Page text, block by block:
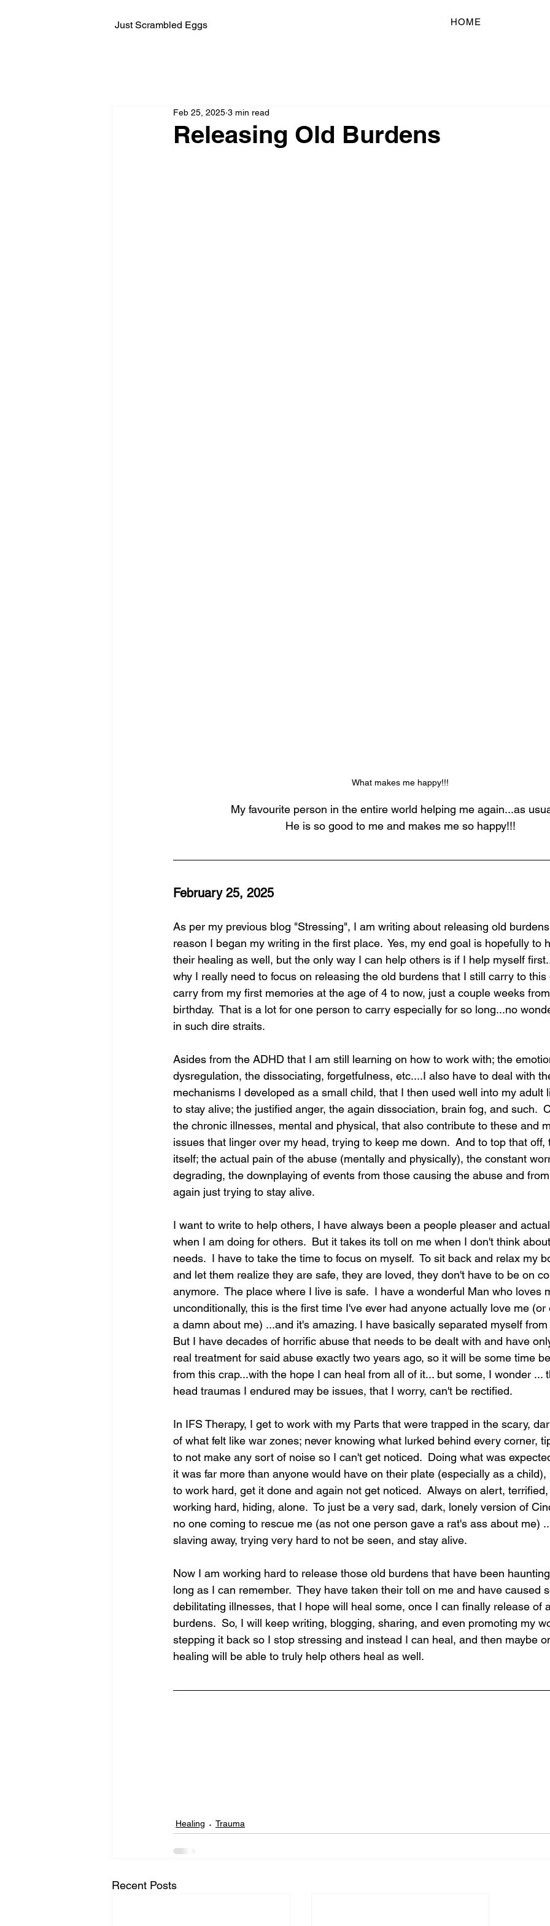
Just Scrambled Eggs HOME
Releasing Old Burdens
Feb 25, 2025 3 min read
What makes me happy!!!
My favourite person in the entire world helping me again...as
He is so good to me and makes me so happy!!!
February 25, 2025
As per my previous blog "Stressing", I am writing about releasing old
reason I began my writing in the first place.  Yes, my end goal is hopefully to
their healing as well, but the only way I can help others is if I help myself
why I really need to focus on releasing the old burdens that I still carry to
carry from my first memories at the age of 4 to now, just a couple weeks
birthday.  That is a lot for one person to carry especially for so long...no
in such dire straits.
Asides from the ADHD that I am still learning on how to work with; the
dysregulation, the dissociating, forgetfulness, etc....I also have to deal with
mechanisms I developed as a small child, that I then used well into my adult
to stay alive; the justified anger, the again dissociation, brain fog, and such.
the chronic illnesses, mental and physical, that also contribute to these and
issues that linger over my head, trying to keep me down.  And to top that
itself; the actual pain of the abuse (mentally and physically), the constant
degrading, the downplaying of events from those causing the abuse and
again just trying to stay alive.
I want to write to help others, I have always been a people pleaser and
when I am doing for others.  But it takes its toll on me when I don't think
needs.  I have to take the time to focus on myself.  To sit back and relax my
and let them realize they are safe, they are loved, they don't have to be on
anymore.  The place where I live is safe.  I have a wonderful Man who loves
unconditionally, this is the first time I've ever had anyone actually love me
a damn about me) ...and it's amazing. I have basically separated myself
But I have decades of horrific abuse that needs to be dealt with and have
real treatment for said abuse exactly two years ago, so it will be some time
from this crap...with the hope I can heal from all of it... but some, I wonder ...
head traumas I endured may be issues, that I worry, can't be rectified.
In IFS Therapy, I get to work with my Parts that were trapped in the scary,
of what felt like war zones; never knowing what lurked behind every corner,
to not make any sort of noise so I can't get noticed.  Doing what was
it was far more than anyone would have on their plate (especially as a
to work hard, get it done and again not get noticed.  Always on alert,
working hard, hiding, alone.  To just be a very sad, dark, lonely version of
no one coming to rescue me (as not one person gave a rat's ass about me)
slaving away, trying very hard to not be seen, and stay alive.
Now I am working hard to release those old burdens that have been
long as I can remember.  They have taken their toll on me and have caused
debilitating illnesses, that I hope will heal some, once I can finally release of
burdens.  So, I will keep writing, blogging, sharing, and even promoting my
stepping it back so I stop stressing and instead I can heal, and then maybe
healing will be able to truly help others heal as well.
Healing Trauma
Recent Posts